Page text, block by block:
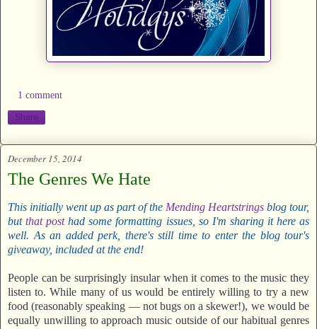
1 comment
Share
December 15, 2014
The Genres We Hate
This initially went up as part of the Mending Heartstrings blog tour,
butthat posthad some formatting issues, so I'm sharing it here as
well. As an added perk, there's still time to enter the blog tour's
giveaway, included at the end!
People can be surprisingly insular when it comes to the music they
listen to. While many of us would be entirely willing to try a new
food (reasonably speaking — not bugs on a skewer!), we would be
equally unwilling to approach music outside of our habitual genres